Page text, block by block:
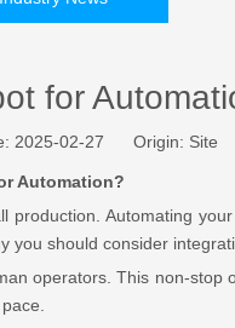
for
2025-02-27 Origin: Site
Automation?
Automating
you should consider
operators. This non-stop